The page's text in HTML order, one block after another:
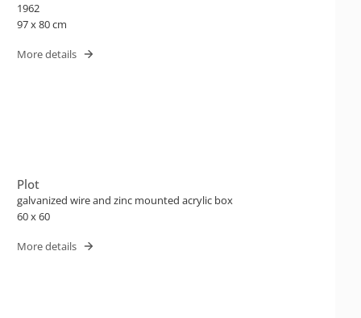
1962
97 x 80 cm
More details
Plot
galvanized wire and zinc mounted acrylic box
60 x 60
More details